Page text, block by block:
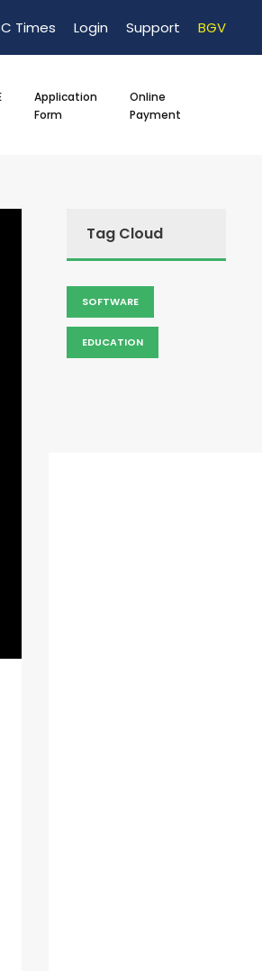
Times Login Support BGV
Application
Form
Online
Payment
Tag Cloud
SOFTWARE
EDUCATION